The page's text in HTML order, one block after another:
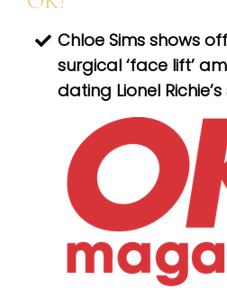
Chloe Sims shows
surgical ‘face lift’
dating Lionel